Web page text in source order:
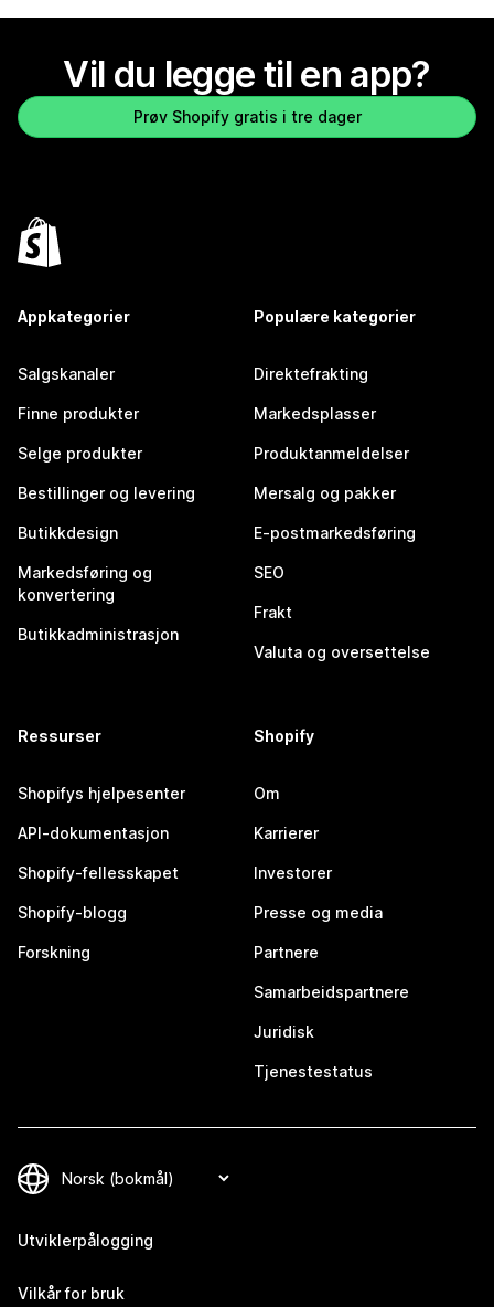
Vil du legge til en app?
Prøv Shopify gratis i tre dager
Appkategorier
Salgskanaler
Finne produkter
Selge produkter
Bestillinger og levering
Butikkdesign
Markedsføring og
konvertering
Butikkadministrasjon
Populære kategorier
Direktefrakting
Markedsplasser
Produktanmeldelser
Mersalg og pakker
E-postmarkedsføring
SEO
Frakt
Valuta og oversettelse
Ressurser
Shopifys hjelpesenter
API-dokumentasjon
Shopify-fellesskapet
Shopify-blogg
Forskning
Shopify
Om
Karrierer
Investorer
Presse og media
Partnere
Samarbeidspartnere
Juridisk
Tjenestestatus
Utviklerpålogging
Vilkår for bruk